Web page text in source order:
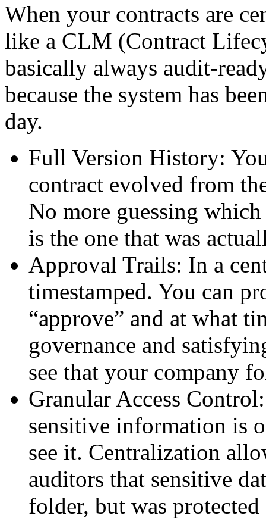
When your contracts are
like a CLM (Contract
basically always audit-
because the system has
day.
Full Version History:
contract evolved from
No more guessing
is the one that was
Approval Trails: In a
timestamped. You can
“approve” and at what
governance and
see that your company
Granular Access
sensitive information is
see it. Centralization
auditors that sensitive
folder, but was